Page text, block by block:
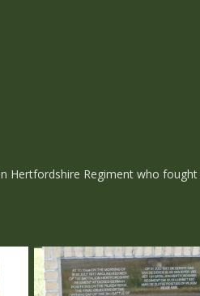
Regiment who fought